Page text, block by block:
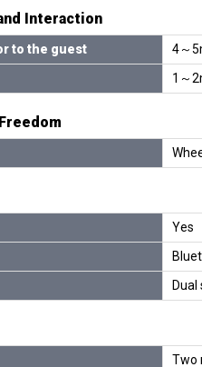
Interaction
to the guest
4～
1～
Yes
Dual
Two